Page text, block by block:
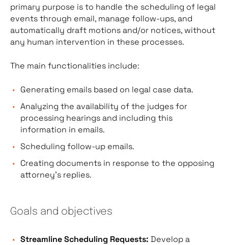
primary purpose is to handle the scheduling of legal
events through email, manage follow-ups, and
automatically draft motions and/or notices, without
any human intervention in these processes.
The main functionalities include:
Generating emails based on legal case data.
Analyzing the availability of the judges for
processing hearings and including this
information in emails.
Scheduling follow-up emails.
Creating documents in response to the opposing
attorney’s replies.
Goals and objectives
Streamline Scheduling Requests: Develop a